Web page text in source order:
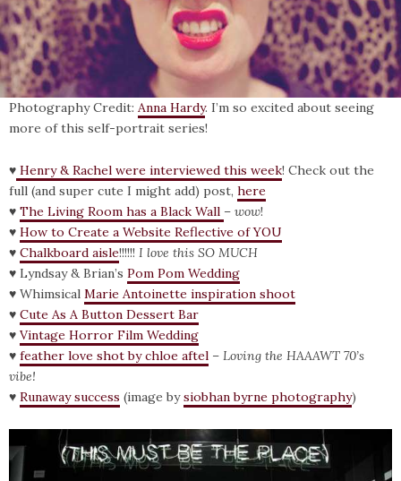
Photography Credit: Anna Hardy. I’m so excited about seeing
more of this self-portrait series!
♥ Henry & Rachel were interviewed this week! Check out the
full (and super cute I might add) post, here
♥ The Living Room has a Black Wall – wow!
♥ How to Create a Website Reflective of YOU
♥ Chalkboard aisle!!!!!! I love this SO MUCH
♥ Lyndsay & Brian’s Pom Pom Wedding
♥ Whimsical Marie Antoinette inspiration shoot
♥ Cute As A Button Dessert Bar
♥ Vintage Horror Film Wedding
♥ feather love shot by chloe aftel – Loving the HAAAWT 70’s
vibe!
♥ Runaway success (image bysiobhan byrne photography)